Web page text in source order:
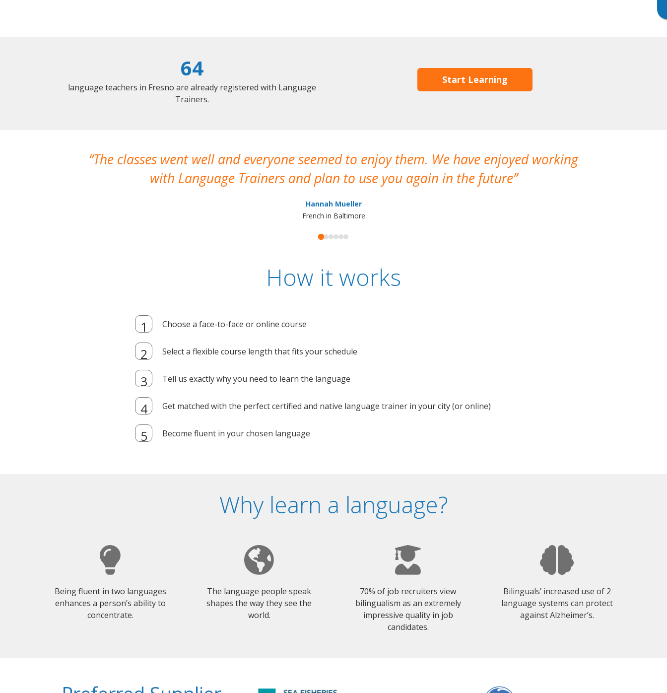
64
language teachers in Fresno are already registered with Language
Trainers.
Start Learning
The classes went well and everyone seemed to enjoy them. We have enjoyed working
with Language Trainers and plan to use you again in the future
Hannah Mueller
French in Baltimore
How it works
Choose a face-to-face or online course
Select a flexible course length that fits your schedule
Tell us exactly why you need to learn the language
Get matched with the perfect certified and native language trainer in your city (or online)
Become fluent in your chosen language
Why learn a language?
Being fluent in two languages
enhances a person’s ability to
concentrate.
The language people speak
shapes the way they see the
world.
70% of job recruiters view
bilingualism as an extremely
impressive quality in job
candidates.
Bilinguals’ increased use of 2
language systems can protect
against Alzheimer’s.